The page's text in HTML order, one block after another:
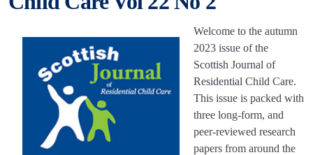
Welcome to the autumn
2023 issue of the
Scottish Journal of
Residential Child Care.
This issue is packed with
three long-form, and
peer-reviewed research
papers from around the